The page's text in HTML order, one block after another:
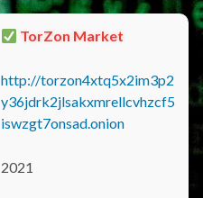
TorZon Market
http://torzon4xtq5x2im3p2
y36jdrk2jlsakxmrellcvhzcf5
iswzgt7onsad.onion
2021